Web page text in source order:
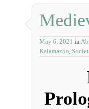
May 6, 2021 in
Kalamazoo,